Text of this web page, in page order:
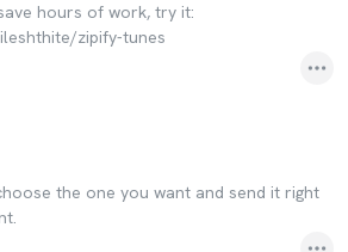
hours of work, try it:
zipify-tunes
the one you want and send it right